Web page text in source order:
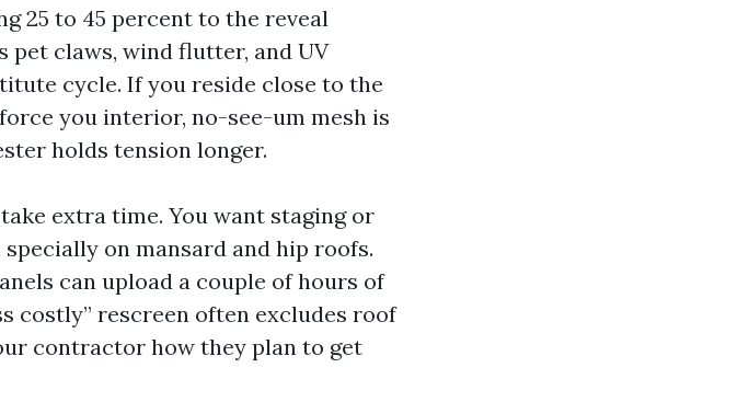
25 to 45 percent to the reveal
claws, wind flutter, and UV
cycle. If you reside close to the
you interior, no-see-um mesh is
holds tension longer.
extra time. You want staging or
on mansard and hip roofs.
can upload a couple of hours of
costly” rescreen often excludes roof
contractor how they plan to get